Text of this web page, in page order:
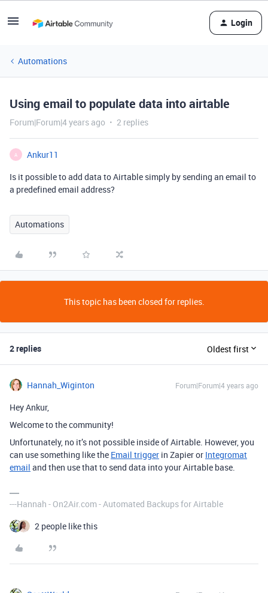
Login
Automations
Using email to populate data into airtable
Forum|Forum|4 years ago 2 replies
A
Ankur11
Is it possible to add data to Airtable simply by sending an email to
a predefined email address?
Automations
This topic has been closed for replies.
2 replies Oldest first
Hannah_Wiginton Forum|Forum|4 years ago
Hey Ankur,
Welcome to the community!
Unfortunately, no it’s not possible inside of Airtable. However, you
can use something like the Email trigger in Zapier or Integromat
email and then use that to send data into your Airtable base.
---Hannah - On2Air.com - Automated Backups for Airtable
2 people like this